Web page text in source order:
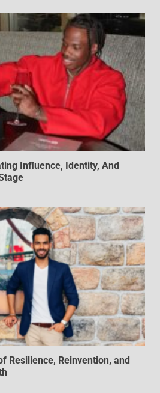
Influence, Identity, And
Resilience, Reinvention, and